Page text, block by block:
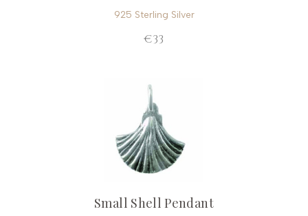
925 Sterling Silver
€33
Small Shell Pendant